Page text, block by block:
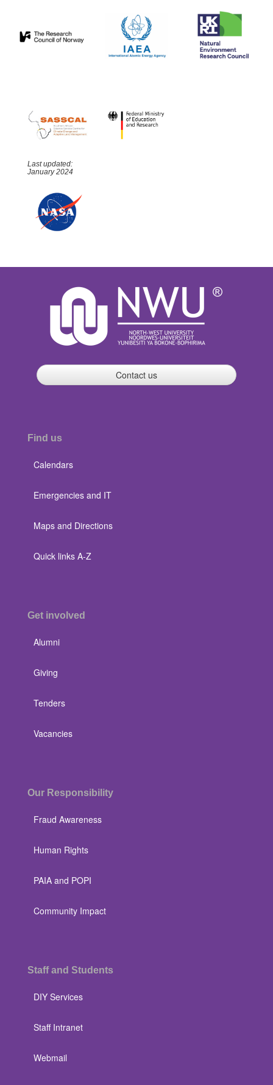
Last updated:
January 2024
Contact us
Find us
Calendars
Emergencies and IT
Maps and Directions
Quick links A-Z
Get involved
Alumni
Giving
Tenders
Vacancies
Our Responsibility
Fraud Awareness
Human Rights
PAIA and POPI
Community Impact
Staff and Students
DIY Services
Staff Intranet
Webmail